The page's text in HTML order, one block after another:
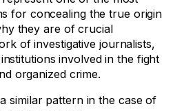
for concealing the true origin
they are of crucial
of investigative journalists,
involved in the fight
organized crime.
similar pattern in the case of